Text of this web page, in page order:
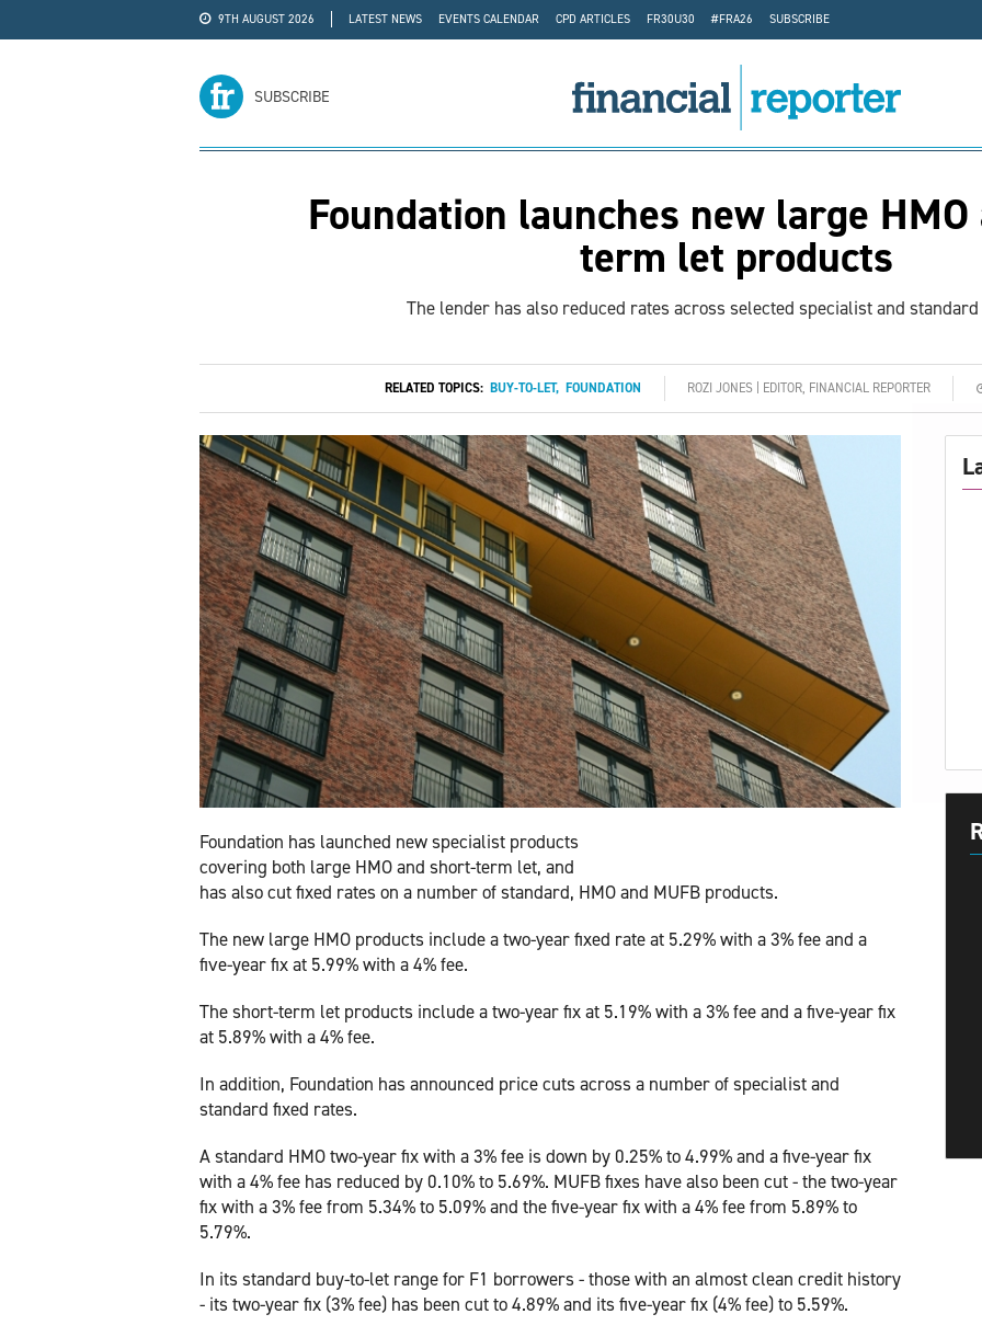
9TH AUGUST 2026 LATEST NEWS EVENTS CALENDAR CPD ARTICLES FR30U30 #FRA26
SUBSCRIBE
SUBSCRIBE
Foundation launches new large
term let products
The lender has also reduced rates across selected specialist and
RELATED TOPICS: BUY-TO-LET, FOUNDATION ROZI JONES | EDITOR, FINANCIAL REPORTER
Foundation has launched new specialist products
covering both large HMO and short-term let, and
has also cut fixed rates on a number of standard, HMO and MUFB products.
The new large HMO products include a two-year fixed rate at 5.29% with a 3% fee and a
five-year fix at 5.99% with a 4% fee.
The short-term let products include a two-year fix at 5.19% with a 3% fee and a five-year fix
at 5.89% with a 4% fee.
In addition, Foundation has announced price cuts across a number of specialist and
standard fixed rates.
A standard HMO two-year fix with a 3% fee is down by 0.25% to 4.99% and a five-year fix
with a 4% fee has reduced by 0.10% to 5.69%. MUFB fixes have also been cut - the two-year
fix with a 3% fee from 5.34% to 5.09% and the five-year fix with a 4% fee from 5.89% to
5.79%.
In its standard buy-to-let range for F1 borrowers - those with an almost clean credit history
- its two-year fix (3% fee) has been cut to 4.89% and its five-year fix (4% fee) to 5.59%.